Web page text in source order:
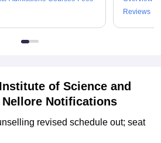
Reviews
of Science and
Notifications
revised schedule out; seat